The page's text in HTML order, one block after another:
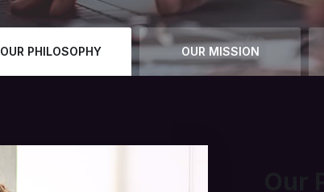
OUR PHILOSOPHY OUR MISSION